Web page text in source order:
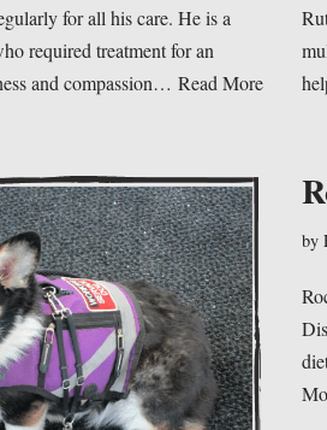
for all his care. He is a
required treatment for an
and compassion… Read More
by